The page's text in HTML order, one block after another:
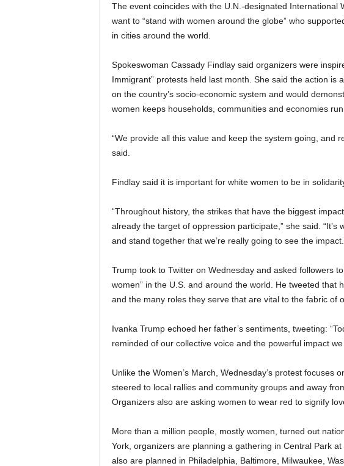
The event coincides with the U.N.-designated International
want to “stand with women around the globe” who
in cities around the world.
Spokeswoman Cassady Findlay said organizers were
Immigrant” protests held last month. She said the action is
on the country’s socio-economic system and would
women keeps households, communities and economies
“We provide all this value and keep the system going, and
said.
Findlay said it is important for white women to be in
“Throughout history, the strikes that have the biggest
already the target of oppression participate,” she said.
and stand together that we’re really going to see the
Trump took to Twitter on Wednesday and asked followers
women” in the U.S. and around the world. He tweeted that
and the many roles they serve that are vital to the fabric of
Ivanka Trump echoed her father’s sentiments, tweeting:
reminded of our collective voice and the powerful impact
Unlike the Women’s March, Wednesday’s protest focuses
steered to local rallies and community groups and away
Organizers also are asking women to wear red to signify
More than a million people, mostly women, turned out
York, organizers are planning a gathering in Central Park
also are planned in Philadelphia, Baltimore, Milwaukee,